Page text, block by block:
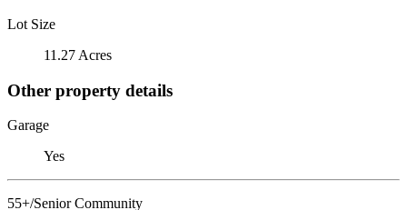
Lot Size
11.27 Acres
Other property details
Garage
Yes
55+/Senior Community